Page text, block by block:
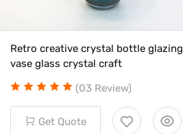
Retro creative crystal bottle glazing
vase glass crystal craft
(03 Review)
Get Quote